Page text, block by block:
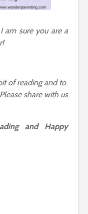
am sure you are a
of reading and to
share with us
and Happy